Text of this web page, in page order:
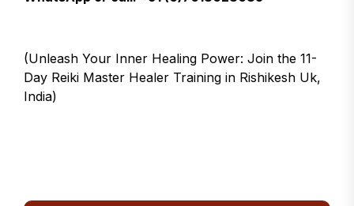
(Unleash Your Inner Healing Power: Join the 11-
Day Reiki Master Healer Training in Rishikesh Uk,
India)